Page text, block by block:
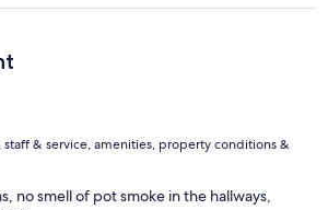
staff & service, amenities, property conditions &
no smell of pot smoke in the hallways,